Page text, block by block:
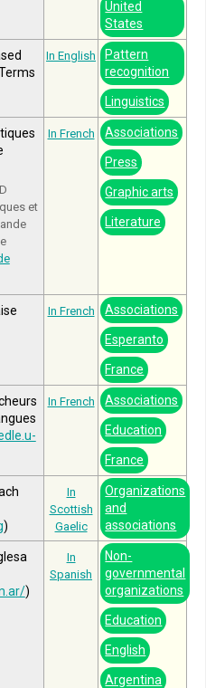
United
States
In English
Pattern
recognition
Linguistics
et
In French Associations
Press
Graphic arts
Literature
In French Associations
Esperanto
France
In French Associations
Education
France
)
In
Scottish
Gaelic
Organizations
and
associations
)
In
Spanish
Non-
governmental
organizations
Education
English
Argentina